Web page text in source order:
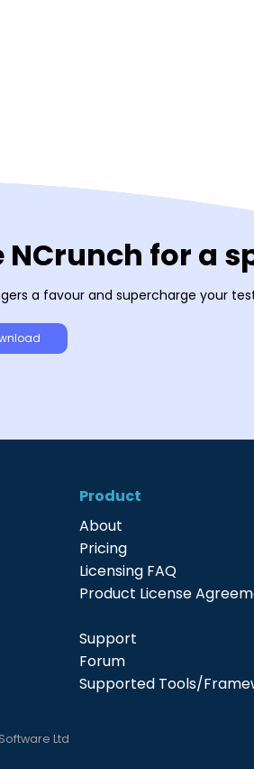
NCrunch for a
a favour and supercharge your
Product
About
Pricing
Licensing FAQ
Product License
Support
Forum
Supported Tools/
Ltd